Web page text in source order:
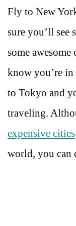
Fly to New
sure you’ll see
some
know you’re
to Tokyo and
traveling.
expensive cities
world, you can